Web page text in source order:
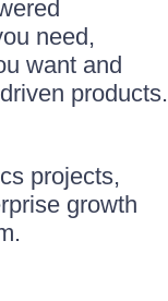
need,
want and
products.
projects,
growth